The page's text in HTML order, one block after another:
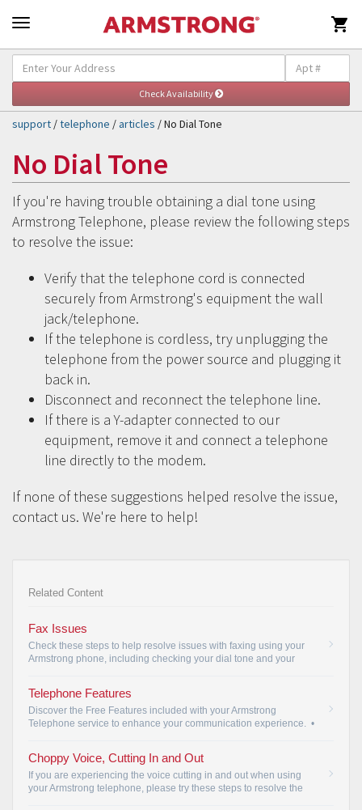

support /telephone /articles / No Dial Tone
No Dial Tone
If you're having trouble obtaining a dial tone using
Armstrong Telephone, please review the following steps
to resolve the issue:
Verify that the telephone cord is connected
securely from Armstrong's equipment the wall
jack/telephone.
If the telephone is cordless, try unplugging the
telephone from the power source and plugging it
back in.
Disconnect and reconnect the telephone line.
If there is a Y-adapter connected to our
equipment, remove it and connect a telephone
line directly to the modem.
If none of these suggestions helped resolve the issue,
contact us. We're here to help!
Related Content
Fax Issues
Check these steps to help resolve issues with faxing using your
Armstrong phone, including checking your dial tone and your
Telephone Features
Discover the Free Features included with your Armstrong
Telephone service to enhance your communication experience. •
Choppy Voice, Cutting In and Out
If you are experiencing the voice cutting in and out when using
your Armstrong telephone, please try these steps to resolve the